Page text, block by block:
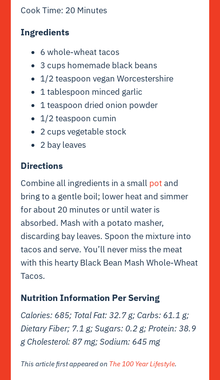
Cook Time: 20 Minutes
Ingredients
6 whole-wheat tacos
3 cups homemade black beans
1/2 teaspoon vegan Worcestershire
1 tablespoon minced garlic
1 teaspoon dried onion powder
1/2 teaspoon cumin
2 cups vegetable stock
2 bay leaves
Directions
Combine all ingredients in a small potand
bring to a gentle boil; lower heat and simmer
for about 20 minutes or until water is
absorbed. Mash with a potato masher,
discarding bay leaves. Spoon the mixture into
tacos and serve. You’ll never miss the meat
with this hearty Black Bean Mash Whole-Wheat
Tacos.
Nutrition Information Per Serving
Calories: 685; Total Fat: 32.7 g; Carbs: 61.1 g;
Dietary Fiber; 7.1 g; Sugars: 0.2 g; Protein: 38.9
g Cholesterol: 87 mg; Sodium: 645 mg
This article first appeared on The 100 Year Lifestyle.